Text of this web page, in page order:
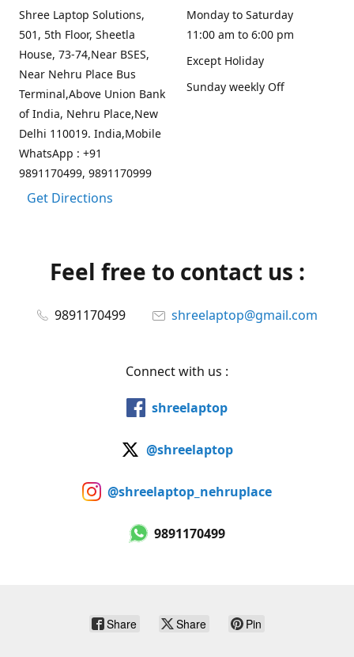
Shree Laptop Solutions,
501, 5th Floor, Sheetla
House, 73-74,Near BSES,
Near Nehru Place Bus
Terminal,Above Union Bank
of India, Nehru Place,New
Delhi 110019. India,Mobile
WhatsApp : +91
9891170499, 9891170999
Get Directions
Monday to Saturday
11:00 am to 6:00 pm
Except Holiday
Sunday weekly Off
Feel free to contact us :
9891170499 shreelaptop@gmail.com
Connect with us :
shreelaptop
@shreelaptop
@shreelaptop_nehruplace
9891170499
Share Share Pin